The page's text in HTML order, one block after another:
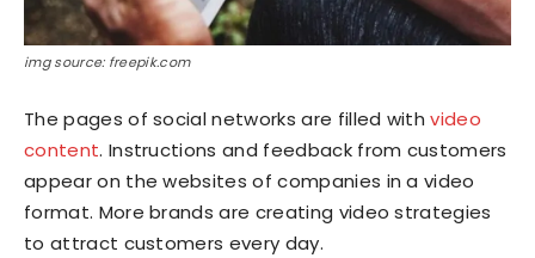
img source: freepik.com
The pages of social networks are filled withvideo
content. Instructions and feedback from customers
appear on the websites of companies in a video
format. More brands are creating video strategies
to attract customers every day.